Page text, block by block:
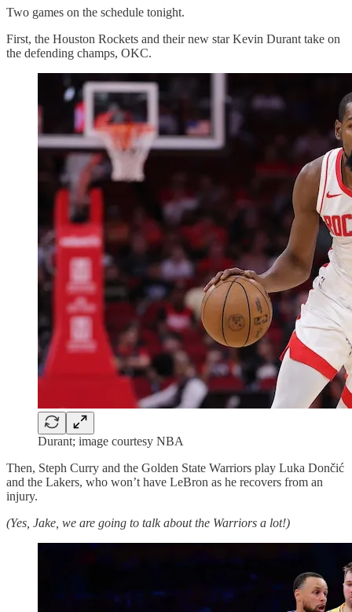
Two games on the schedule tonight.
First, the Houston Rockets and their new star Kevin Durant take on
the defending champs, OKC.
Durant; image courtesy NBA
Then, Steph Curry and the Golden State Warriors play Luka Dončić
and the Lakers, who won’t have LeBron as he recovers from an
injury.
(Yes, Jake, we are going to talk about the Warriors a lot!)